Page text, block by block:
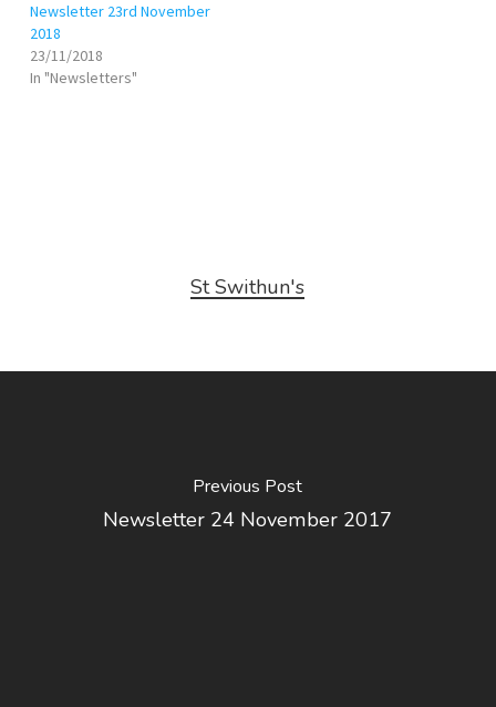
Newsletter 23rd November
2018
23/11/2018
In "Newsletters"
St Swithun's
Previous Post
Newsletter 24 November 2017